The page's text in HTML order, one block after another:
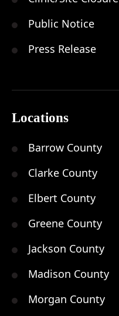
Public Notice
Press Release
Locations
Barrow County
Clarke County
Elbert County
Greene County
Jackson County
Madison County
Morgan County